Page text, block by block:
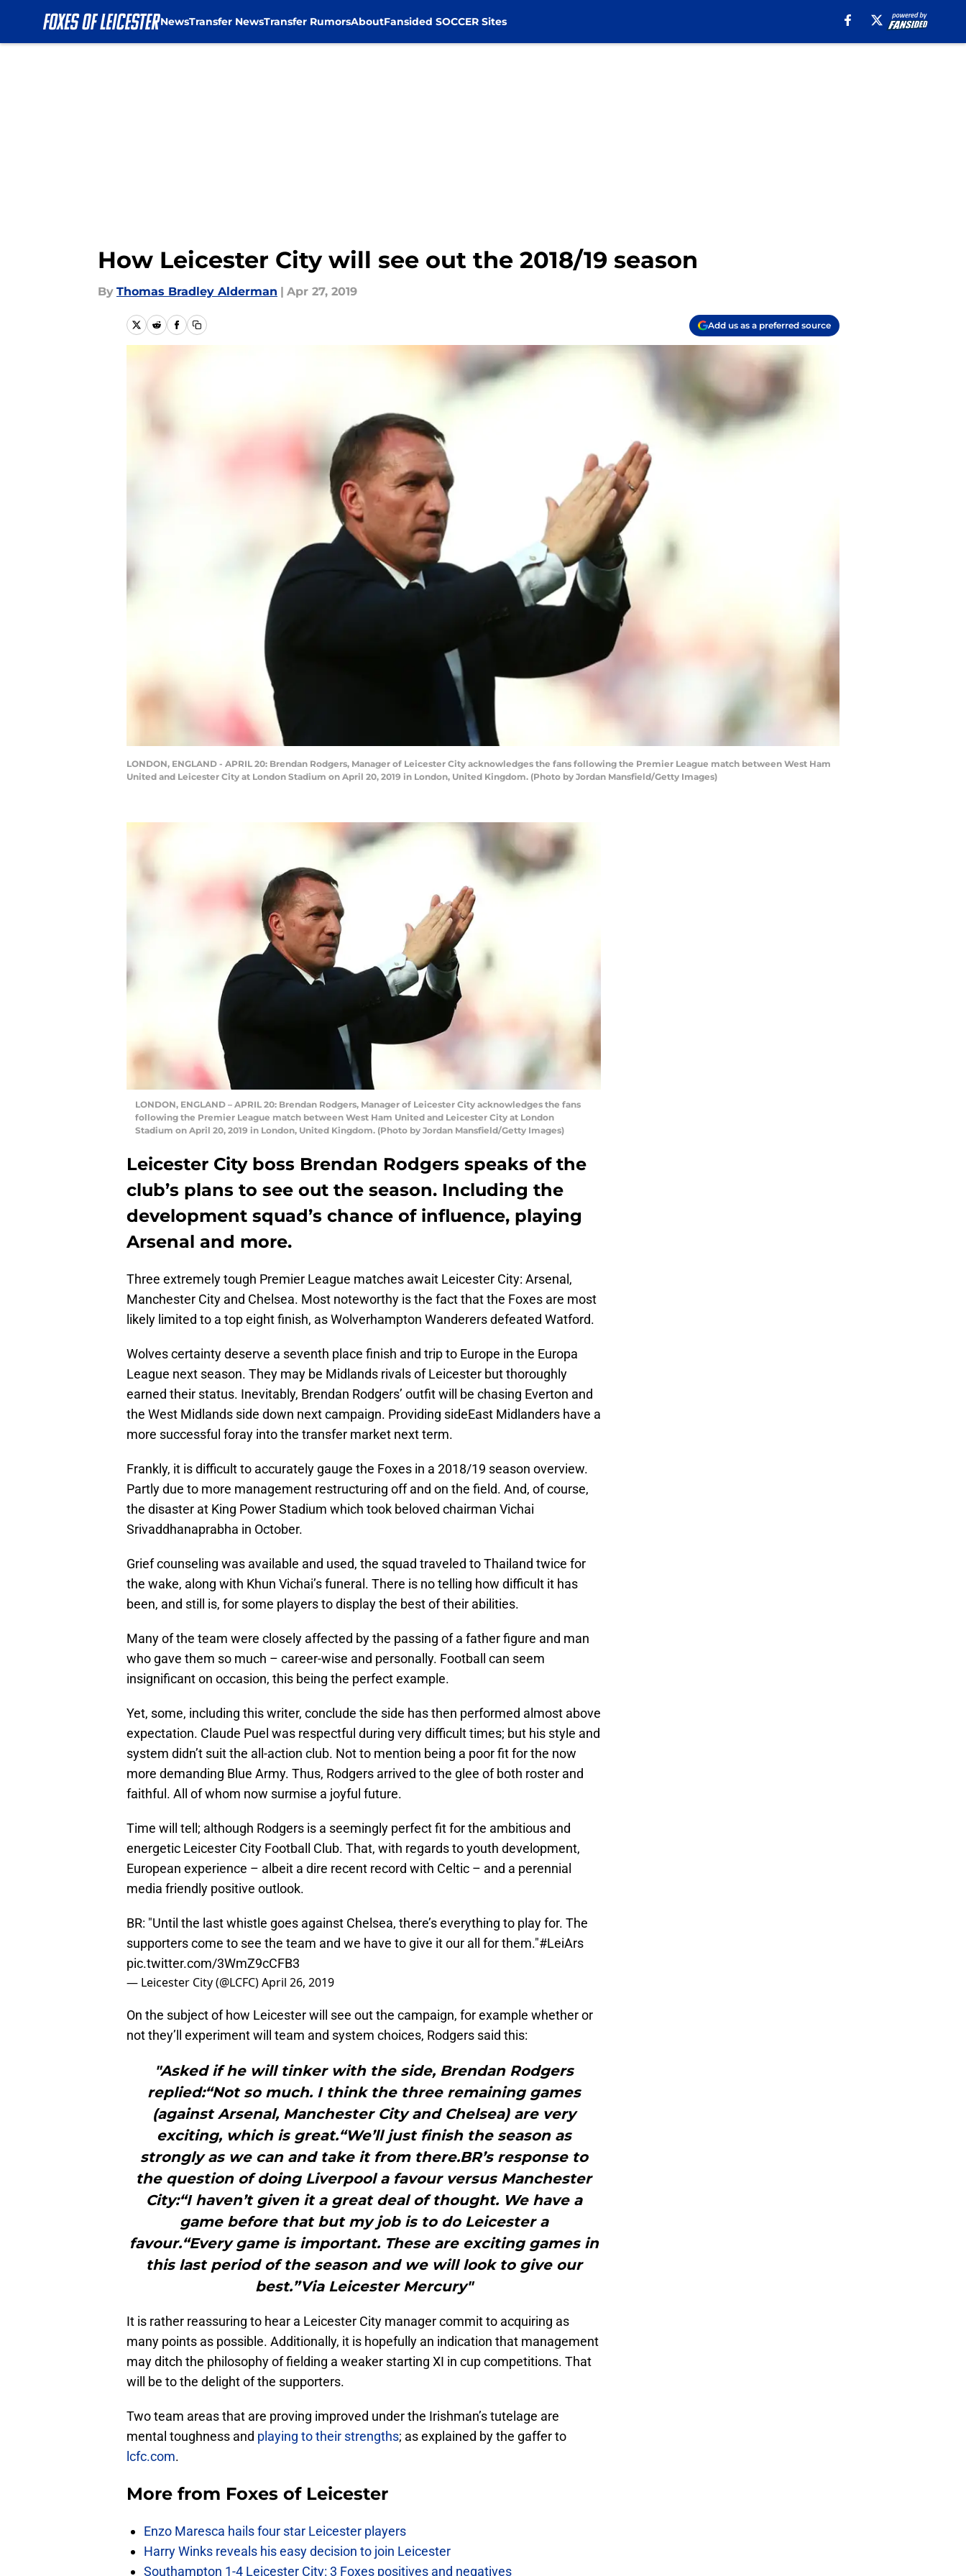
NewsTransfer NewsTransfer RumorsAboutFansided SOCCER Sites
How Leicester City will see out the 2018/19 season
By Thomas Bradley Alderman | Apr 27, 2019
Add us as a preferred source
LONDON, ENGLAND - APRIL 20: Brendan Rodgers, Manager of Leicester City acknowledges the fans following the Premier League match between West Ham
United and Leicester City at London Stadium on April 20, 2019 in London, United Kingdom. (Photo by Jordan Mansfield/Getty Images)
LONDON, ENGLAND – APRIL 20: Brendan Rodgers, Manager of Leicester City acknowledges the fans
following the Premier League match between West Ham United and Leicester City at London
Stadium on April 20, 2019 in London, United Kingdom. (Photo by Jordan Mansfield/Getty Images)
Leicester City boss Brendan Rodgers speaks of the
club’s plans to see out the season. Including the
development squad’s chance of influence, playing
Arsenal and more.
Three extremely tough Premier League matches await Leicester City: Arsenal,
Manchester City and Chelsea. Most noteworthy is the fact that the Foxes are most
likely limited to a top eight finish, as Wolverhampton Wanderers defeated Watford.
Wolves certainty deserve a seventh place finish and trip to Europe in the Europa
League next season. They may be Midlands rivals of Leicester but thoroughly
earned their status. Inevitably, Brendan Rodgers’ outfit will be chasing Everton and
the West Midlands side down next campaign. Providing sideEast Midlanders have a
more successful foray into the transfer market next term.
Frankly, it is difficult to accurately gauge the Foxes in a 2018/19 season overview.
Partly due to more management restructuring off and on the field. And, of course,
the disaster at King Power Stadium which took beloved chairman Vichai
Srivaddhanaprabha in October.
Grief counseling was available and used, the squad traveled to Thailand twice for
the wake, along with Khun Vichai’s funeral. There is no telling how difficult it has
been, and still is, for some players to display the best of their abilities.
Many of the team were closely affected by the passing of a father figure and man
who gave them so much – career-wise and personally. Football can seem
insignificant on occasion, this being the perfect example.
Yet, some, including this writer, conclude the side has then performed almost above
expectation. Claude Puel was respectful during very difficult times; but his style and
system didn’t suit the all-action club. Not to mention being a poor fit for the now
more demanding Blue Army. Thus, Rodgers arrived to the glee of both roster and
faithful. All of whom now surmise a joyful future.
Time will tell; although Rodgers is a seemingly perfect fit for the ambitious and
energetic Leicester City Football Club. That, with regards to youth development,
European experience – albeit a dire recent record with Celtic – and a perennial
media friendly positive outlook.
BR: "Until the last whistle goes against Chelsea, there’s everything to play for. The
supporters come to see the team and we have to give it our all for them."#LeiArs
pic.twitter.com/3WmZ9cCFB3
— Leicester City (@LCFC)April 26, 2019
On the subject of how Leicester will see out the campaign, for example whether or
not they’ll experiment will team and system choices, Rodgers said this:
"Asked if he will tinker with the side, Brendan Rodgers
replied:“Not so much. I think the three remaining games
(against Arsenal, Manchester City and Chelsea) are very
exciting, which is great.“We’ll just finish the season as
strongly as we can and take it from there.BR’s response to
the question of doing Liverpool a favour versus Manchester
City:“I haven’t given it a great deal of thought. We have a
game before that but my job is to do Leicester a
favour.“Every game is important. These are exciting games in
this last period of the season and we will look to give our
best.”Via Leicester Mercury"
It is rather reassuring to hear a Leicester City manager commit to acquiring as
many points as possible. Additionally, it is hopefully an indication that management
may ditch the philosophy of fielding a weaker starting XI in cup competitions. That
will be to the delight of the supporters.
Two team areas that are proving improved under the Irishman’s tutelage are
mental toughness and playing to their strengths; as explained by the gaffer to
lcfc.com.
More from Foxes of Leicester
Enzo Maresca hails four star Leicester players
Harry Winks reveals his easy decision to join Leicester
Southampton 1-4 Leicester City: 3 Foxes positives and negatives